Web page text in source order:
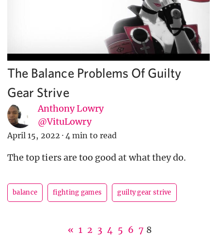
The Balance Problems Of Guilty
Gear Strive
Anthony Lowry
@VituLowry
April 15, 2022 · 4 min to read
The top tiers are too good at what they do.
balance fighting games guilty gear strive
« 1 2 3 4 5 6 7 8